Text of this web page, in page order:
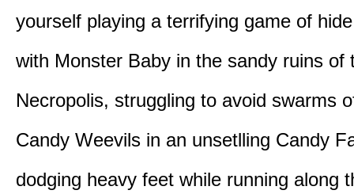
yourself playing a terrifying game of
with Monster Baby in the sandy ruins of
Necropolis, struggling to avoid swarms
Candy Weevils in an unsetlling Candy
dodging heavy feet while running along